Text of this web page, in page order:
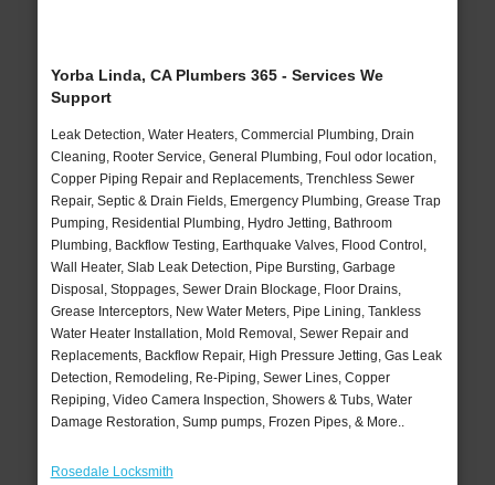
Yorba Linda, CA Plumbers 365 - Services We
Support
Leak Detection, Water Heaters, Commercial Plumbing, Drain
Cleaning, Rooter Service, General Plumbing, Foul odor location,
Copper Piping Repair and Replacements, Trenchless Sewer
Repair, Septic & Drain Fields, Emergency Plumbing, Grease Trap
Pumping, Residential Plumbing, Hydro Jetting, Bathroom
Plumbing, Backflow Testing, Earthquake Valves, Flood Control,
Wall Heater, Slab Leak Detection, Pipe Bursting, Garbage
Disposal, Stoppages, Sewer Drain Blockage, Floor Drains,
Grease Interceptors, New Water Meters, Pipe Lining, Tankless
Water Heater Installation, Mold Removal, Sewer Repair and
Replacements, Backflow Repair, High Pressure Jetting, Gas Leak
Detection, Remodeling, Re-Piping, Sewer Lines, Copper
Repiping, Video Camera Inspection, Showers & Tubs, Water
Damage Restoration, Sump pumps, Frozen Pipes, & More..
Rosedale Locksmith